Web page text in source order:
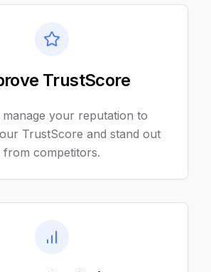
TrustScore
your reputation to
TrustScore and stand out
from competitors.